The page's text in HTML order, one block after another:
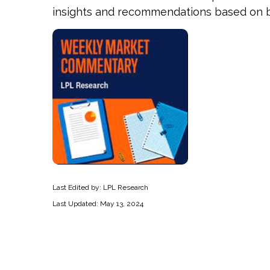
insights and recommendations based on
Last Edited by: LPL Research
Last Updated: May 13, 2024